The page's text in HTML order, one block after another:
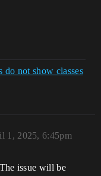
do not show classes
1, 2025, 6:45pm
issue will be